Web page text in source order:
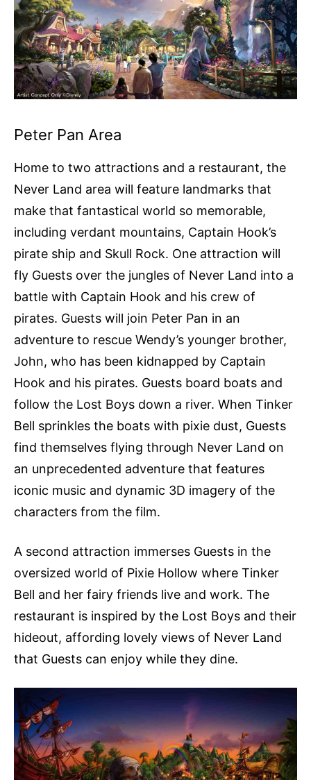
Peter Pan Area
Home to two attractions and a restaurant, the
Never Land area will feature landmarks that
make that fantastical world so memorable,
including verdant mountains, Captain Hook’s
pirate ship and Skull Rock. One attraction will
fly Guests over the jungles of Never Land into a
battle with Captain Hook and his crew of
pirates. Guests will join Peter Pan in an
adventure to rescue Wendy’s younger brother,
John, who has been kidnapped by Captain
Hook and his pirates. Guests board boats and
follow the Lost Boys down a river. When Tinker
Bell sprinkles the boats with pixie dust, Guests
find themselves flying through Never Land on
an unprecedented adventure that features
iconic music and dynamic 3D imagery of the
characters from the film.
A second attraction immerses Guests in the
oversized world of Pixie Hollow where Tinker
Bell and her fairy friends live and work. The
restaurant is inspired by the Lost Boys and their
hideout, affording lovely views of Never Land
that Guests can enjoy while they dine.